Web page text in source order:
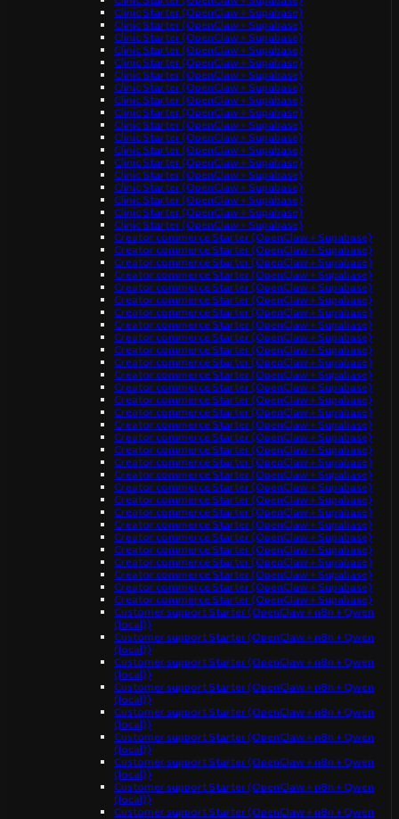
Clinic Starter (OpenClaw + Supabase)
Clinic Starter (OpenClaw + Supabase)
Clinic Starter (OpenClaw + Supabase)
Clinic Starter (OpenClaw + Supabase)
Clinic Starter (OpenClaw + Supabase)
Clinic Starter (OpenClaw + Supabase)
Clinic Starter (OpenClaw + Supabase)
Clinic Starter (OpenClaw + Supabase)
Clinic Starter (OpenClaw + Supabase)
Clinic Starter (OpenClaw + Supabase)
Clinic Starter (OpenClaw + Supabase)
Clinic Starter (OpenClaw + Supabase)
Clinic Starter (OpenClaw + Supabase)
Clinic Starter (OpenClaw + Supabase)
Clinic Starter (OpenClaw + Supabase)
Clinic Starter (OpenClaw + Supabase)
Clinic Starter (OpenClaw + Supabase)
Clinic Starter (OpenClaw + Supabase)
Creator commerce Starter (OpenClaw + Supabase)
Creator commerce Starter (OpenClaw + Supabase)
Creator commerce Starter (OpenClaw + Supabase)
Creator commerce Starter (OpenClaw + Supabase)
Creator commerce Starter (OpenClaw + Supabase)
Creator commerce Starter (OpenClaw + Supabase)
Creator commerce Starter (OpenClaw + Supabase)
Creator commerce Starter (OpenClaw + Supabase)
Creator commerce Starter (OpenClaw + Supabase)
Creator commerce Starter (OpenClaw + Supabase)
Creator commerce Starter (OpenClaw + Supabase)
Creator commerce Starter (OpenClaw + Supabase)
Creator commerce Starter (OpenClaw + Supabase)
Creator commerce Starter (OpenClaw + Supabase)
Creator commerce Starter (OpenClaw + Supabase)
Creator commerce Starter (OpenClaw + Supabase)
Creator commerce Starter (OpenClaw + Supabase)
Creator commerce Starter (OpenClaw + Supabase)
Creator commerce Starter (OpenClaw + Supabase)
Creator commerce Starter (OpenClaw + Supabase)
Creator commerce Starter (OpenClaw + Supabase)
Creator commerce Starter (OpenClaw + Supabase)
Creator commerce Starter (OpenClaw + Supabase)
Creator commerce Starter (OpenClaw + Supabase)
Creator commerce Starter (OpenClaw + Supabase)
Creator commerce Starter (OpenClaw + Supabase)
Creator commerce Starter (OpenClaw + Supabase)
Creator commerce Starter (OpenClaw + Supabase)
Creator commerce Starter (OpenClaw + Supabase)
Creator commerce Starter (OpenClaw + Supabase)
Customer support Starter (OpenClaw + n8n + Qwen
(local))
Customer support Starter (OpenClaw + n8n + Qwen
(local))
Customer support Starter (OpenClaw + n8n + Qwen
(local))
Customer support Starter (OpenClaw + n8n + Qwen
(local))
Customer support Starter (OpenClaw + n8n + Qwen
(local))
Customer support Starter (OpenClaw + n8n + Qwen
(local))
Customer support Starter (OpenClaw + n8n + Qwen
(local))
Customer support Starter (OpenClaw + n8n + Qwen
(local))
Customer support Starter (OpenClaw + n8n + Qwen